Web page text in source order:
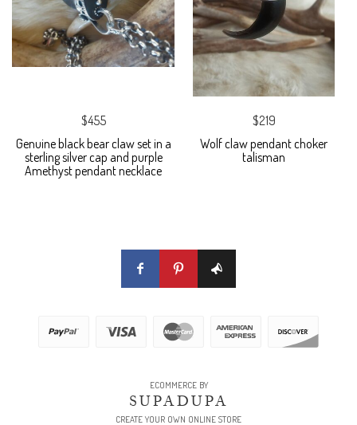
$455
Genuine black bear claw set in a
sterling silver cap and purple
Amethyst pendant necklace
$219
Wolf claw pendant choker
talisman
ECOMMERCE BY
SUPADUPA
CREATE YOUR OWN ONLINE STORE